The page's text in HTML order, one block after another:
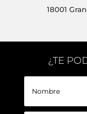
18001
¿TE